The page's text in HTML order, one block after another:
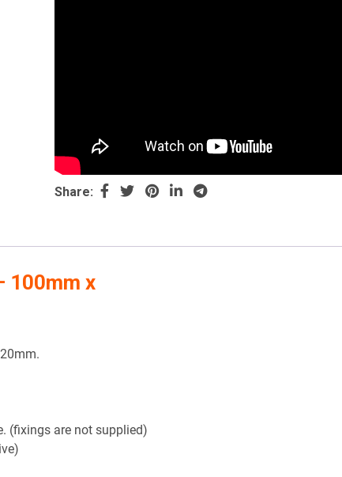
Share:
100mm x
(fixings are not supplied)